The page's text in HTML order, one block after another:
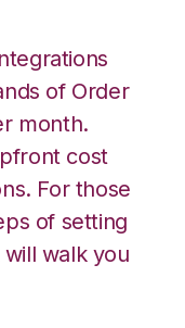
of Order
month.
cost
For those
of setting
walk you